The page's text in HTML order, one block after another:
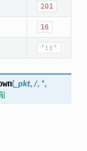
201
16
'::'
(_pkt, /, *,
]